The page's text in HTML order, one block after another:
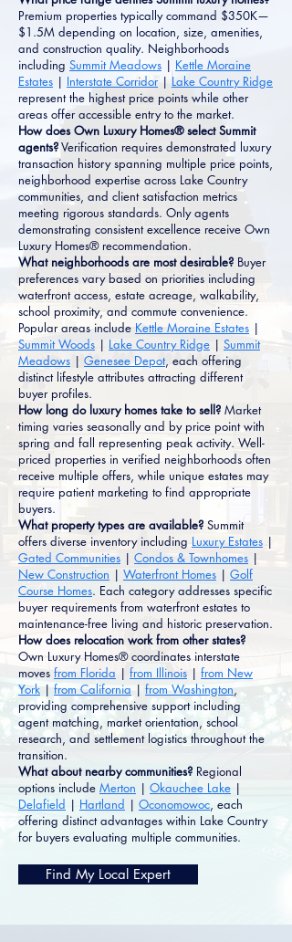
Premium properties typically command $350K—
$1.5M depending on location, size, amenities,
and construction quality. Neighborhoods
including Summit Meadows | Kettle Moraine
Estates | Interstate Corridor | Lake Country Ridge
represent the highest price points while other
areas offer accessible entry to the market.
How does Own Luxury Homes® select Summit
agents?Verification requires demonstrated luxury
transaction history spanning multiple price points,
neighborhood expertise across Lake Country
communities, and client satisfaction metrics
meeting rigorous standards. Only agents
demonstrating consistent excellence receive Own
Luxury Homes® recommendation.
What neighborhoods are most desirable? Buyer
preferences vary based on priorities including
waterfront access, estate acreage, walkability,
school proximity, and commute convenience.
Popular areas include Kettle Moraine Estates |
Summit Woods | Lake Country Ridge | Summit
Meadows | Genesee Depot, each offering
distinct lifestyle attributes attracting different
buyer profiles.
How long do luxury homes take to sell? Market
timing varies seasonally and by price point with
spring and fall representing peak activity. Well-
priced properties in verified neighborhoods often
receive multiple offers, while unique estates may
require patient marketing to find appropriate
buyers.
What property types are available? Summit
offers diverse inventory including Luxury Estates |
Gated Communities | Condos & Townhomes |
New Construction | Waterfront Homes | Golf
Course Homes. Each category addresses specific
buyer requirements from waterfront estates to
maintenance-free living and historic preservation.
How does relocation work from other states?
Own Luxury Homes® coordinates interstate
moves from Florida | from Illinois | from New
York | from California | from Washington,
providing comprehensive support including
agent matching, market orientation, school
research, and settlement logistics throughout the
transition.
What about nearby communities? Regional
options include Merton | Okauchee Lake |
Delafield | Hartland | Oconomowoc, each
offering distinct advantages within Lake Country
for buyers evaluating multiple communities.
Find My Local Expert